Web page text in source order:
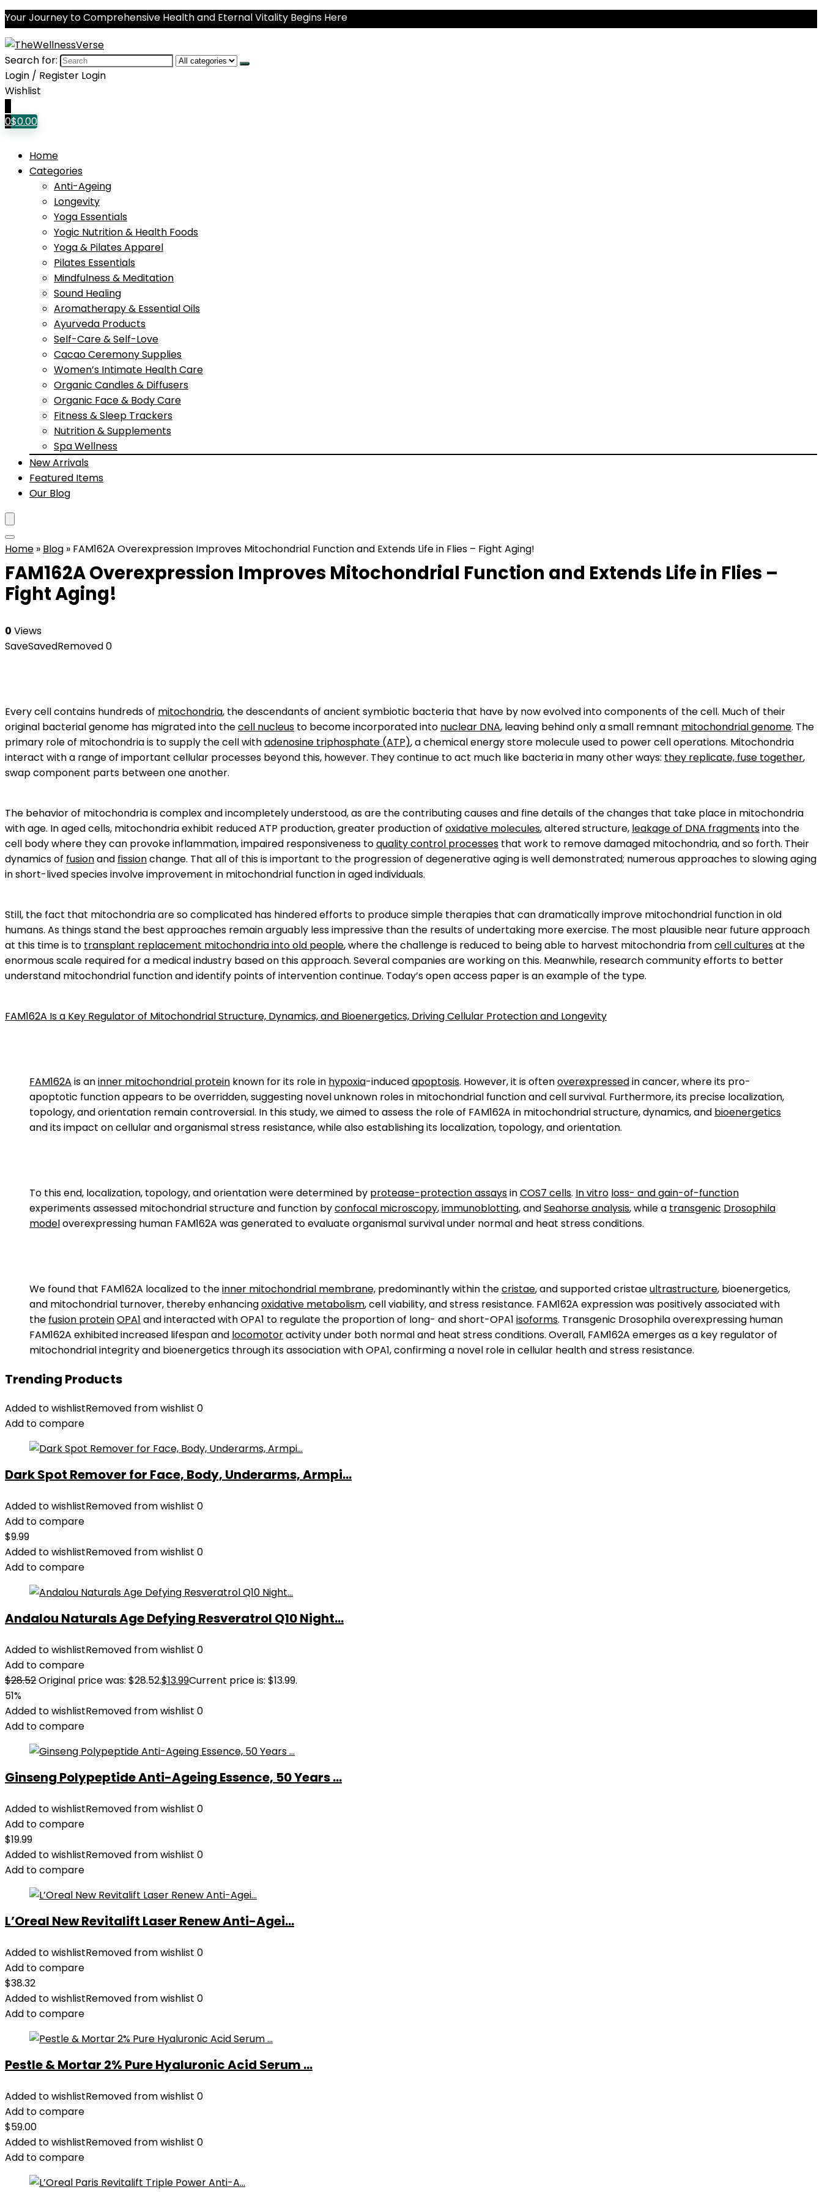
Your Journey to Comprehensive Health and Eternal Vitality Begins Here
Search for:
Login / Register Login
Wishlist
0$0.00
Home
Categories
Anti-Ageing
Longevity
Yoga Essentials
Yogic Nutrition & Health Foods
Yoga & Pilates Apparel
Pilates Essentials
Mindfulness & Meditation
Sound Healing
Aromatherapy & Essential Oils
Ayurveda Products
Self-Care & Self-Love
Cacao Ceremony Supplies
Women’s Intimate Health Care
Organic Candles & Diffusers
Organic Face & Body Care
Fitness & Sleep Trackers
Nutrition & Supplements
Spa Wellness
New Arrivals
Featured Items
Our Blog
Home » Blog » FAM162A Overexpression Improves Mitochondrial Function and Extends Life in Flies – Fight Aging!
FAM162A Overexpression Improves Mitochondrial Function and Extends Life in Flies –
Fight Aging!
0 Views
SaveSavedRemoved0
Every cell contains hundreds of mitochondria, the descendants of ancient symbiotic bacteria that have by now evolved into components of the cell. Much of their
original bacterial genome has migrated into thecell nucleus to become incorporated into nuclear DNA, leaving behind only a small remnant mitochondrial genome. The
primary role of mitochondria is to supply the cell withadenosine triphosphate (ATP), a chemical energy store molecule used to power cell operations. Mitochondria
interact with a range of important cellular processes beyond this, however. They continue to act much like bacteria in many other ways: they replicate, fuse together,
swap component parts between one another.
The behavior of mitochondria is complex and incompletely understood, as are the contributing causes and fine details of the changes that take place in mitochondria
with age. In aged cells, mitochondria exhibit reduced ATP production, greater production of oxidative molecules, altered structure, leakage of DNA fragmentsinto the
cell body where they can provoke inflammation, impaired responsiveness toquality control processes that work to remove damaged mitochondria, and so forth. Their
dynamics of fusionand fissionchange. That all of this is important to the progression of degenerative aging is well demonstrated; numerous approaches to slowing aging
in short-lived species involve improvement in mitochondrial function in aged individuals.
Still, the fact that mitochondria are so complicated has hindered efforts to produce simple therapies that can dramatically improve mitochondrial function in old
humans. As things stand the best approaches remain arguably less impressive than the results of undertaking more exercise. The most plausible near future approach
at this time is to transplant replacement mitochondria into old people, where the challenge is reduced to being able to harvest mitochondria fromcell culturesat the
enormous scale required for a medical industry based on this approach. Several companies are working on this. Meanwhile, research community efforts to better
understand mitochondrial function and identify points of intervention continue. Today’s open access paper is an example of the type.
FAM162A Is a Key Regulator of Mitochondrial Structure, Dynamics, and Bioenergetics, Driving Cellular Protection and Longevity
FAM162A is aninner mitochondrial protein known for its role in hypoxia-inducedapoptosis. However, it is oftenoverexpressedin cancer, where its pro-
apoptotic function appears to be overridden, suggesting novel unknown roles in mitochondrial function and cell survival. Furthermore, its precise localization,
topology, and orientation remain controversial. In this study, we aimed to assess the role of FAM162A in mitochondrial structure, dynamics, and bioenergetics
and its impact on cellular and organismal stress resistance, while also establishing its localization, topology, and orientation.
To this end, localization, topology, and orientation were determined by protease-protection assaysinCOS7 cells. In vitro loss- and gain-of-function
experiments assessed mitochondrial structure and function byconfocal microscopy,immunoblotting, andSeahorse analysis, while a transgenic Drosophila
modeloverexpressing human FAM162A was generated to evaluate organismal survival under normal and heat stress conditions.
We found that FAM162A localized to theinner mitochondrial membrane, predominantly within thecristae, and supported cristaeultrastructure, bioenergetics,
and mitochondrial turnover, thereby enhancingoxidative metabolism, cell viability, and stress resistance. FAM162A expression was positively associated with
the fusion proteinOPA1 and interacted with OPA1 to regulate the proportion of long- and short-OPA1 isoforms. Transgenic Drosophila overexpressing human
FAM162A exhibited increased lifespan and locomotoractivity under both normal and heat stress conditions. Overall, FAM162A emerges as a key regulator of
mitochondrial integrity and bioenergetics through its association with OPA1, confirming a novel role in cellular health and stress resistance.
Trending Products
Added to wishlistRemoved from wishlist 0
Add to compare
Dark Spot Remover for Face, Body, Underarms, Armpi...
Added to wishlistRemoved from wishlist 0
Add to compare
$9.99
Added to wishlistRemoved from wishlist 0
Add to compare
Andalou Naturals Age Defying Resveratrol Q10 Night...
Added to wishlistRemoved from wishlist 0
Add to compare
$28.52Original price was: $28.52.$13.99Current price is: $13.99.
51%
Added to wishlistRemoved from wishlist 0
Add to compare
Ginseng Polypeptide Anti-Ageing Essence, 50 Years ...
Added to wishlistRemoved from wishlist 0
Add to compare
$19.99
Added to wishlistRemoved from wishlist 0
Add to compare
L’Oreal New Revitalift Laser Renew Anti-Agei...
Added to wishlistRemoved from wishlist 0
Add to compare
$38.32
Added to wishlistRemoved from wishlist 0
Add to compare
Pestle & Mortar 2% Pure Hyaluronic Acid Serum ...
Added to wishlistRemoved from wishlist 0
Add to compare
$59.00
Added to wishlistRemoved from wishlist 0
Add to compare